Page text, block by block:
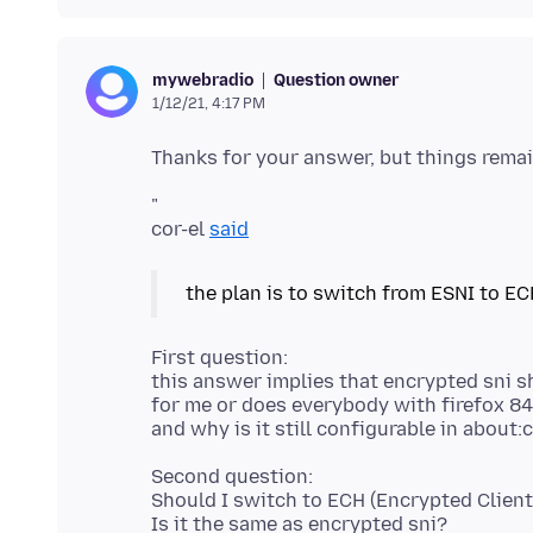
mywebradio Question owner
1/12/21, 4:17 PM
"
cor-el said
the plan is to switch from ESNI to
First question:
this answer implies that encrypted sni
for me or does everybody with firefox
Second question:
Should I switch to ECH (Encrypted